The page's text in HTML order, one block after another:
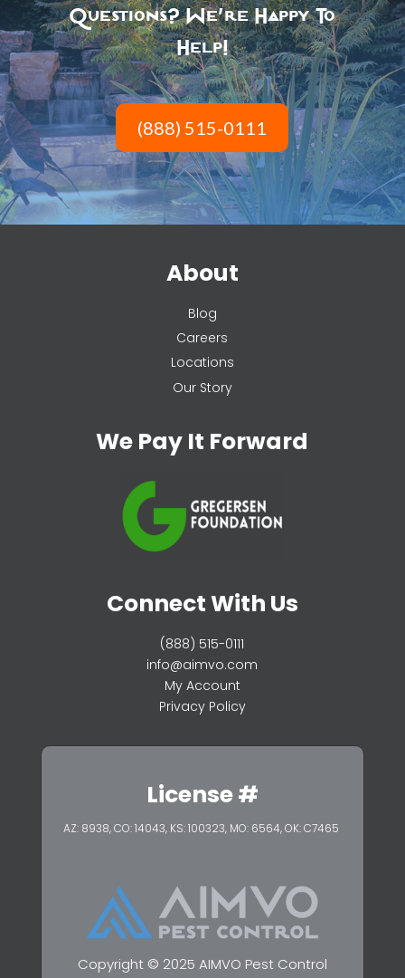
Questions? We’re Happy To
Help!
(888) 515-0111
About
Blog
Careers
Locations
Our Story
We Pay It Forward
Connect With Us
(888) 515-0111
info@aimvo.com
My Account
Privacy Policy
License #
AZ: 8938, CO: 14043, KS: 100323, MO: 6564, OK: C7465
Copyright © 2025 AIMVO Pest Control